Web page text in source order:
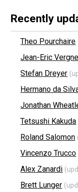
Recently
Theo Pourchaire
Jean-Eric Vergne
Stefan Dreyer
Hermano da
Jonathan
Tetsushi Kakuda
Roland Salomon
Vincenzo Trucco
Alex Zanardi
Brett Lunger